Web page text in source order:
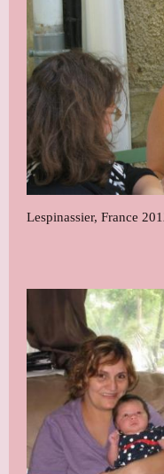
Lespinassier, France